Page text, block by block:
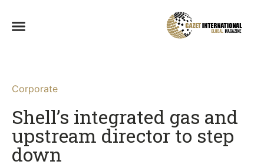
Corporate
Shell’s integrated gas and
upstream director to step
down